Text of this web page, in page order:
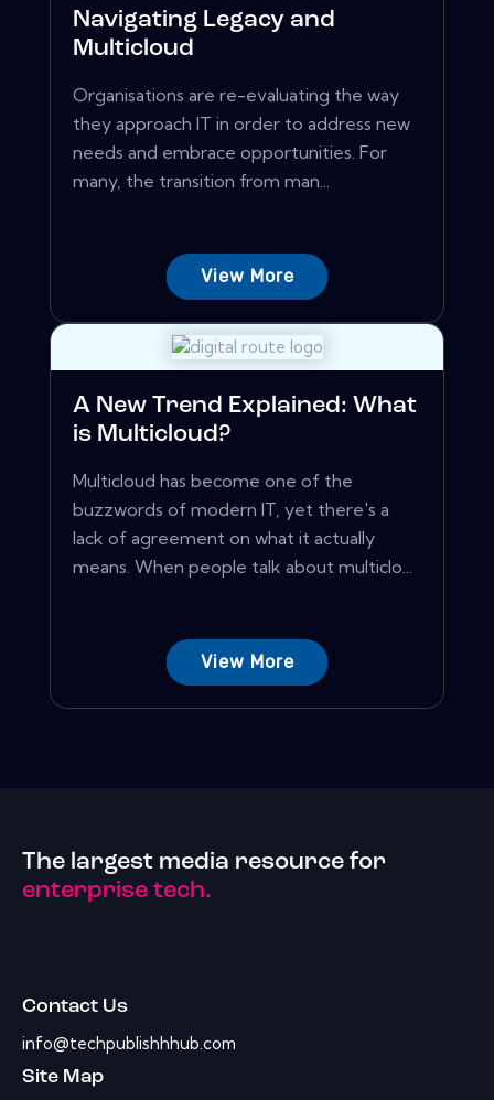
Navigating Legacy and
Multicloud
Organisations are re-evaluating the way
they approach IT in order to address new
needs and embrace opportunities. For
many, the transition from man...
View More
A New Trend Explained: What
is Multicloud?
Multicloud has become one of the
buzzwords of modern IT, yet there's a
lack of agreement on what it actually
means. When people talk about multiclo...
View More
The largest media resource for
enterprise tech.
Contact Us
info@techpublishhhub.com
Site Map